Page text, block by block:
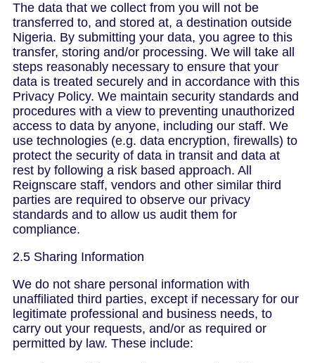
The data that we collect from you will not be
transferred to, and stored at, a destination outside
Nigeria. By submitting your data, you agree to this
transfer, storing and/or processing. We will take all
steps reasonably necessary to ensure that your
data is treated securely and in accordance with this
Privacy Policy. We maintain security standards and
procedures with a view to preventing unauthorized
access to data by anyone, including our staff. We
use technologies (e.g. data encryption, firewalls) to
protect the security of data in transit and data at
rest by following a risk based approach. All
Reignscare staff, vendors and other similar third
parties are required to observe our privacy
standards and to allow us audit them for
compliance.
2.5 Sharing Information
We do not share personal information with
unaffiliated third parties, except if necessary for our
legitimate professional and business needs, to
carry out your requests, and/or as required or
permitted by law. These include: